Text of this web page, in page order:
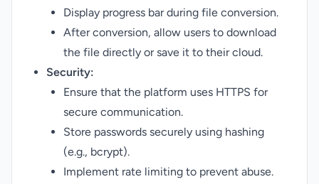
Display progress bar during file conversion.
After conversion, allow users to download
the file directly or save it to their cloud.
Security:
Ensure that the platform uses HTTPS for
secure communication.
Store passwords securely using hashing
(e.g., bcrypt).
Implement rate limiting to prevent abuse.